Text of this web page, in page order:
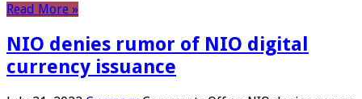
Read More »
NIO denies rumor of NIO digital
currency issuance